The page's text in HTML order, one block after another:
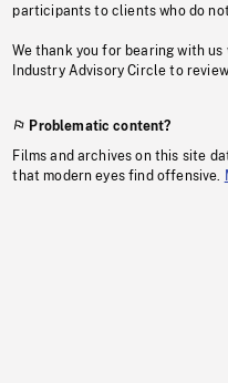
participants to clients who do
We thank you for bearing with us
Industry Advisory Circle to
Problematic content?
Films and archives on this site
that modern eyes find offensive.